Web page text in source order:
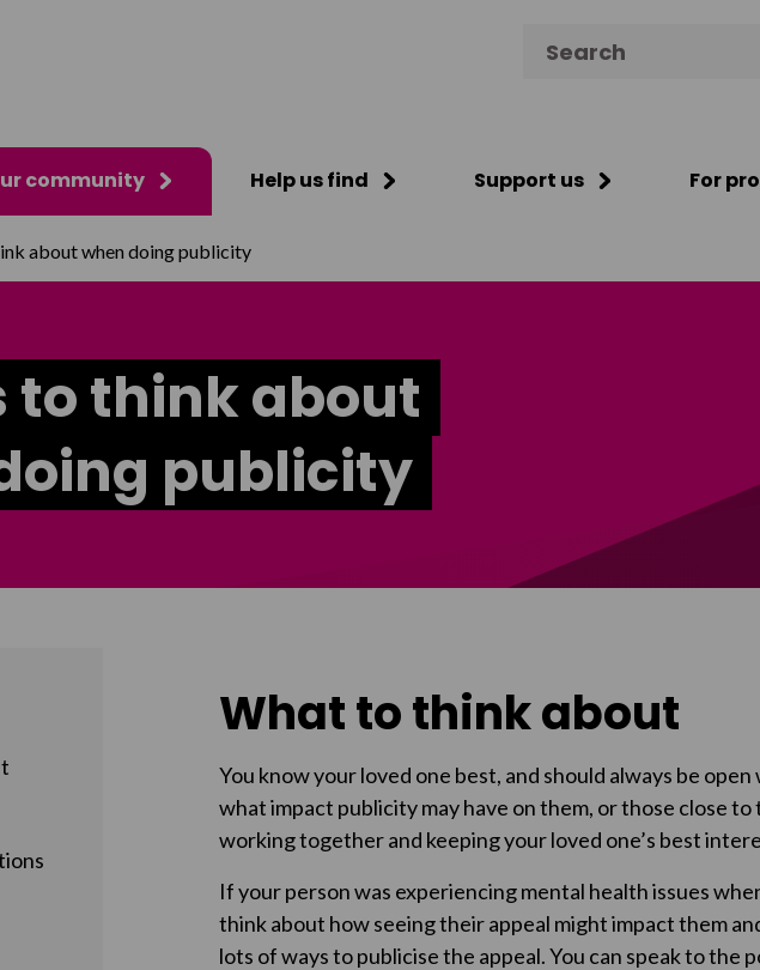
community Help us find Support us For
about when doing publicity
to think about
publicity
What to think about
You know your loved one best, and should always be
what impact publicity may have on them, or those close to
working together and keeping your loved one’s best
If your person was experiencing mental health issues
think about how seeing their appeal might impact them
lots of ways to publicise the appeal. You can speak to the